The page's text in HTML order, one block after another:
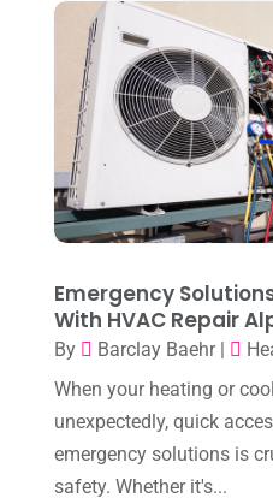
Heating
(1)
Heating & Air
Heating & Cooling
Heating And Air
Heating Contractor
HVAC(38)
HVAC Cleaning(1)
HVAC Contractor
Plumber(2)
Plumbing (4)
November 2025
October 2025 (1)
September 2025
July 2025(2)
(3)
May 2025(3)
April 2025
(3)
March 2025(2)
January 2025(8)
December 2024(1)
Emergency
With HVAC Repair
By Barclay Baehr|
When your heating or
unexpectedly, quick
emergency solutions is
safety. Whether it's...